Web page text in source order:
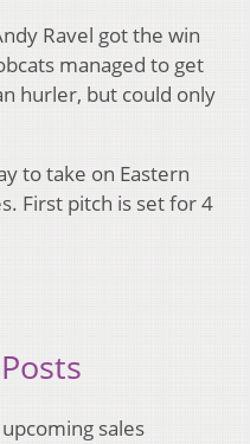
Ravel got the win
managed to get
hurler, but could only
to take on Eastern
First pitch is set for 4
upcoming sales